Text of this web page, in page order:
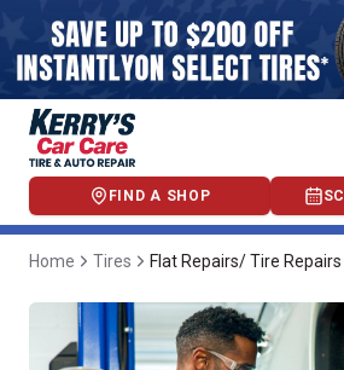
FIND A SHOP
Home Tires Flat Repairs/ Tire Repairs